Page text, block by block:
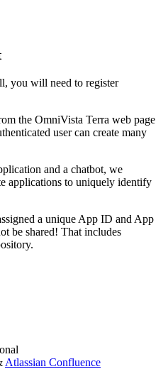
you will need to register
the OmniVista Terra web page
user can create many
and a chatbot, we
applications to uniquely identify
a unique App ID and App
be shared! That includes
Atlassian Confluence